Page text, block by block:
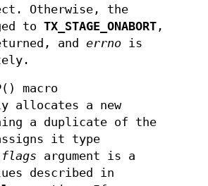
Otherwise, the
to TX_STAGE_ONABORT ,
and errno is
() macro
allocates a new
a duplicate of the
it type
flags argument is a
described in